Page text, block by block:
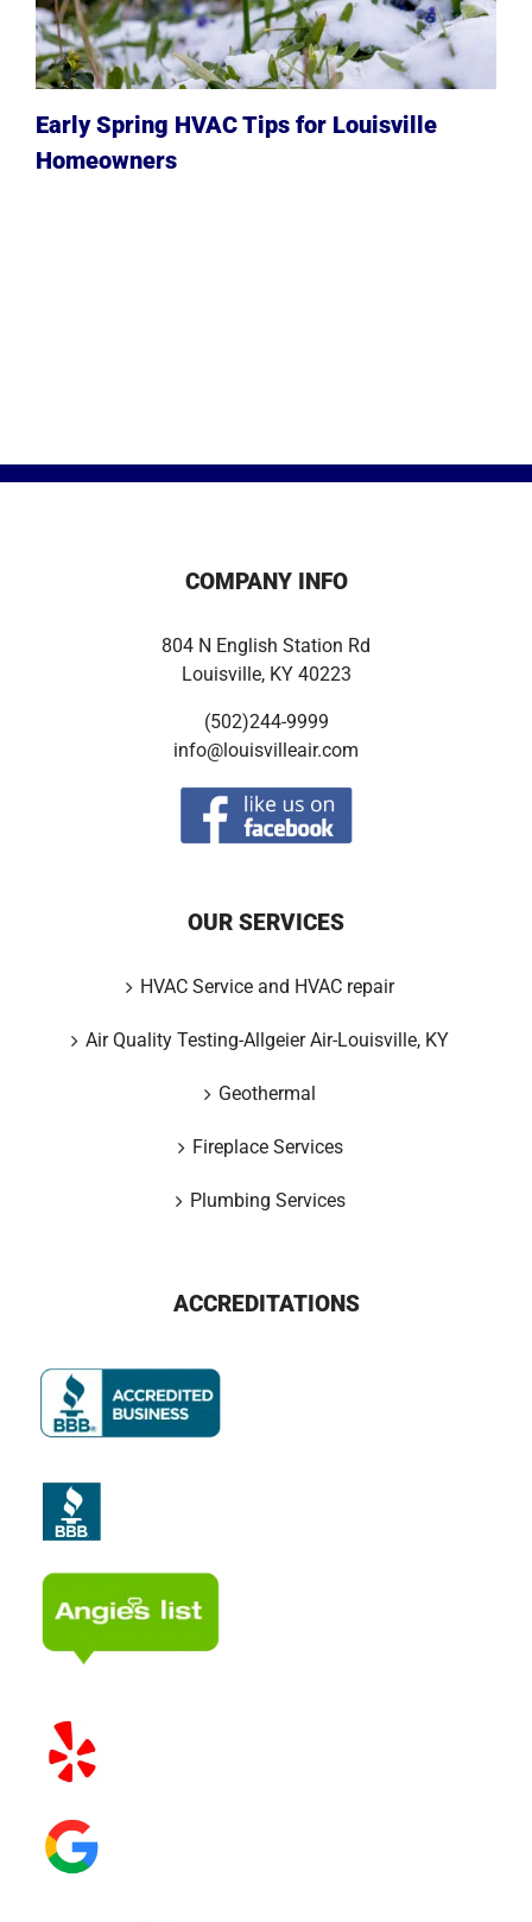
Early Spring HVAC Tips for Louisville
Homeowners
COMPANY INFO
804 N English Station Rd
Louisville, KY 40223
(502)244-9999
info@louisvilleair.com
OUR SERVICES
HVAC Service and HVAC repair
Air Quality Testing-Allgeier Air-Louisville, KY
Geothermal
Fireplace Services
Plumbing Services
ACCREDITATIONS